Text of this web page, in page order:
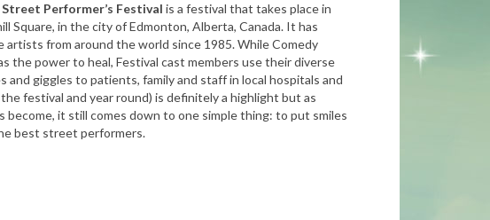
Performer’s Festival is a festival that takes place in
Square, in the city of Edmonton, Alberta, Canada. It has
artists from around the world since 1985.While Comedy
the power to heal, Festival cast members use their diverse
and giggles to patients, family and staff in local hospitals and
festival and year round) is definitely a highlight but as
become, it still comes down to one simple thing: to put smiles
best street performers.